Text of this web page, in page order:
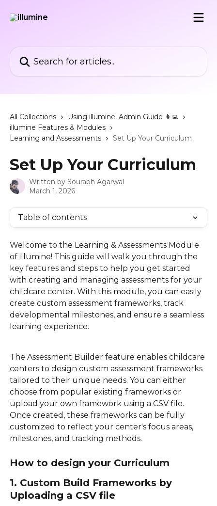
All Collections
Using illumine: Admin Guide 👩‍💻
illumine Features & Modules
Learning and Assessments
Set Up Your Curriculum
Set Up Your Curriculum
Written by Sourabh Agarwal
March 1, 2026
Table of contents
Welcome to the Learning & Assessments Module
of illumine! This guide will walk you through the
key features and steps to help you get started
with creating and managing assessments for your
childcare center. With this module, you can easily
create custom assessment frameworks, track
developmental milestones, and ensure a seamless
learning experience.
The Assessment Builder feature enables childcare
centers to design custom assessment frameworks
tailored to their unique needs. You can either
choose from popular existing frameworks or
upload your own framework using a CSV file.
Once created, these frameworks can be fully
customized to reflect your center's focus areas,
milestones, and tracking methods.
How to design your Curriculum
1. Custom Build Frameworks by
Uploading a CSV file